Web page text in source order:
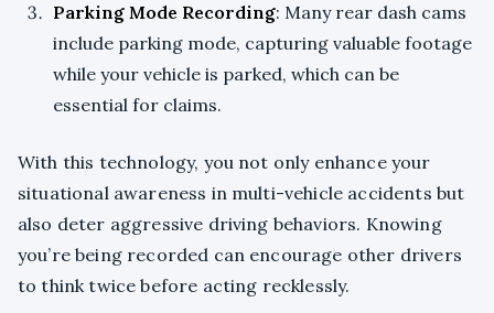
Parking Mode Recording: Many rear dash cams
include parking mode, capturing valuable footage
while your vehicle is parked, which can be
essential for claims.
With this technology, you not only enhance your
situational awareness in multi-vehicle accidents but
also deter aggressive driving behaviors. Knowing
you’re being recorded can encourage other drivers
to think twice before acting recklessly.